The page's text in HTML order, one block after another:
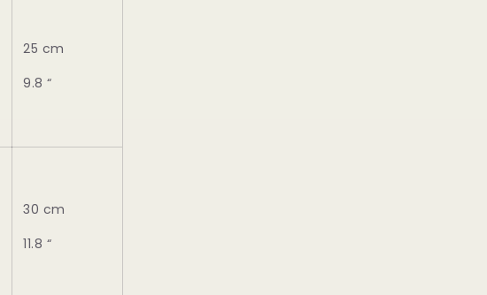
25 cm
9.8 “
30 cm
11.8 “